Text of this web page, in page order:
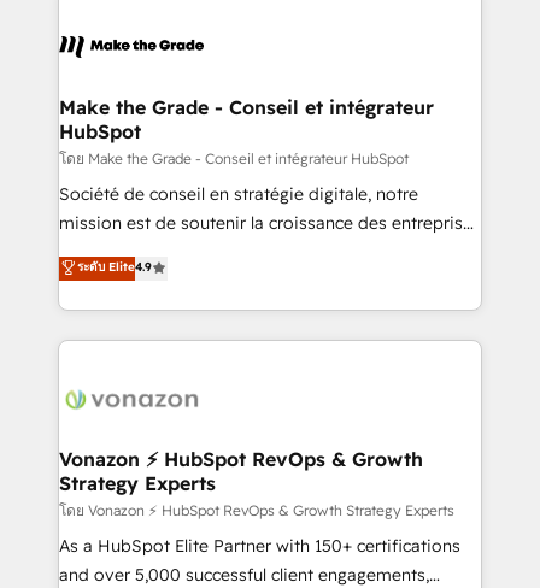
de la productivité des équipes Notre équipe de 30
avec un engagement total, alignant processus
métiers et technologie, et guidant vos équipes à
travers le changement, tout en centrant vos objectifs
d’entreprise. Grâce à une méthodologie éprouvée
auprès de plus de 400 clients, nous comprenons
HubSpot dans votre organisation. Pour toute
question technique ou besoin de structuration de
Make the Grade - Conseil et intégrateur
HubSpot
โดย Make the Grade - Conseil et intégrateur HubSpot
Société de conseil en stratégie digitale, notre
mission est de soutenir la croissance des entreprises
B2B à travers l’acquisition de nouveaux clients,
l'intégration CRM et le développement des revenus
auprès de vos comptes existants. En France et à
l'international, nous travaillons avec des ETI
delà d’une simple transformation digitale et des
➤ L’intégration de CRM et de méthodologie RevOps
pour aligner les équipes marketing, commerciales et
support client (data migration, synchronisation API,
audit et maintenance) ➤ La création de sites internet
de conversion qui transforment les visiteurs en
ระดับ Elite4.9
Vonazon ⚡ HubSpot RevOps & Growth
Strategy Experts
โดย Vonazon ⚡ HubSpot RevOps & Growth Strategy Experts
As a HubSpot Elite Partner with 150+ certifications
and over 5,000 successful client engagements,